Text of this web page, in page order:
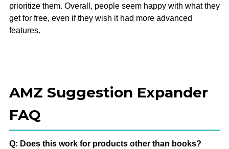
prioritize them. Overall, people seem happy with what they
get for free, even if they wish it had more advanced
features.
AMZ Suggestion Expander
FAQ
Q: Does this work for products other than books?